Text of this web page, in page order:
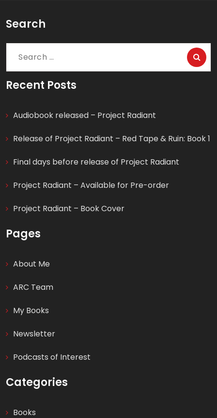
Search
Search
for:
Recent Posts
Audiobook released – Project Radiant
Release of Project Radiant – Red Tape & Ruin: Book 1
Final days before release of Project Radiant
Project Radiant – Available for Pre-order
Project Radiant – Book Cover
Pages
About Me
ARC Team
My Books
Newsletter
Podcasts of Interest
Categories
Books